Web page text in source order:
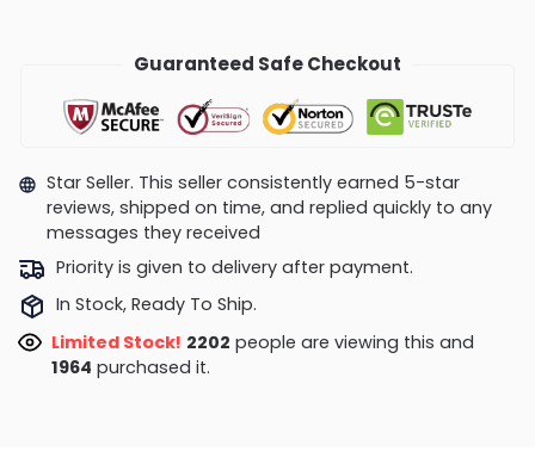
Guaranteed Safe Checkout
Star Seller. This seller consistently earned 5-star
reviews, shipped on time, and replied quickly to any
messages they received
Priority is given to delivery after payment.
In Stock, Ready To Ship.
Limited Stock! 1906people are viewing this and
purchased it.